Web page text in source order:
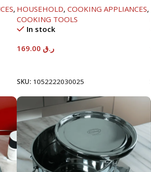
, HOUSEHOLD, COOKING APPLIANCES,
COOKING TOOLS
In stock
ر.ق169.00
SKU: 1052222030025